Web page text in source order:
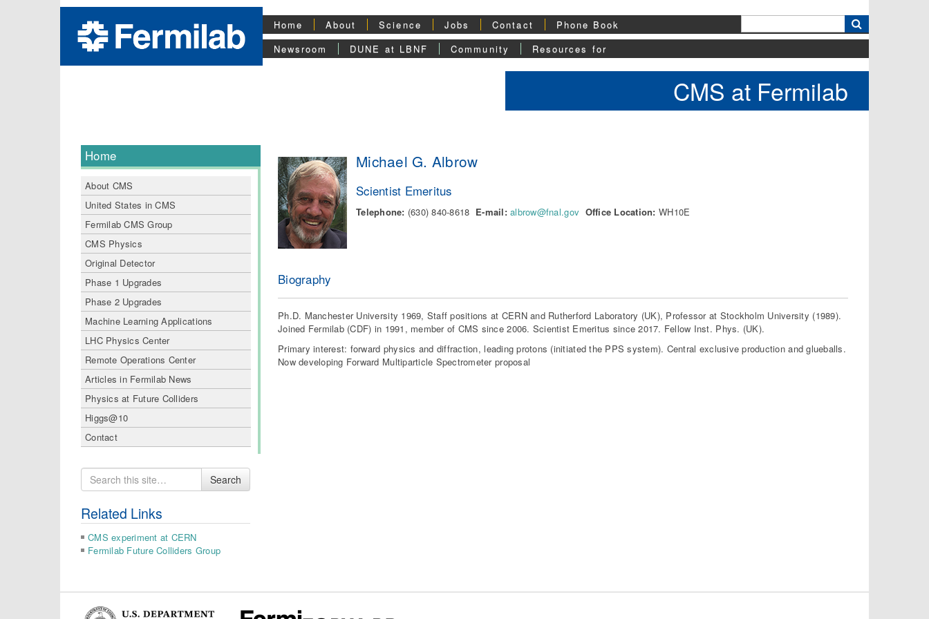
Home About Science Jobs Contact
Phone Book
Newsroom
DUNE at LBNF Community Resources for
CMS at Fermilab
Home
About CMS
United States in CMS
Fermilab CMS Group
CMS Physics
Original Detector
Phase 1 Upgrades
Phase 2 Upgrades
Machine Learning Applications
LHC Physics Center
Remote Operations Center
Articles in Fermilab News
Physics at Future Colliders
Higgs@10
Contact
Search
for
Search
Related Links
CMS experiment at CERN
Fermilab Future Colliders Group
Michael G. Albrow
Scientist Emeritus
Telephone: (630) 840-8618 E-mail: albrow@fnal.gov Office Location: WH10E
Biography
Ph.D. Manchester University 1969, Staff positions at CERN and Rutherford Laboratory (UK), Professor at Stockholm University (1989).
Joined Fermilab (CDF) in 1991, member of CMS since 2006. Scientist Emeritus since 2017. Fellow Inst. Phys. (UK).
Primary interest: forward physics and diffraction, leading protons (initiated the PPS system). Central exclusive production and glueballs.
Now developing Forward Multiparticle Spectrometer proposal